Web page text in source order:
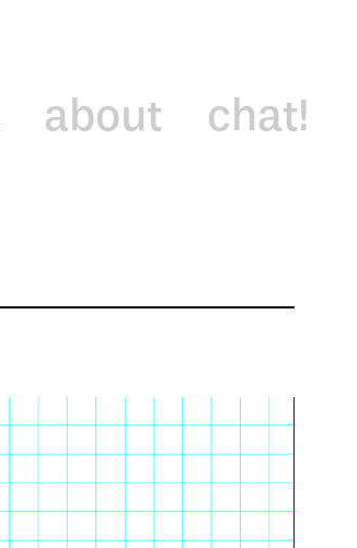
about chat!